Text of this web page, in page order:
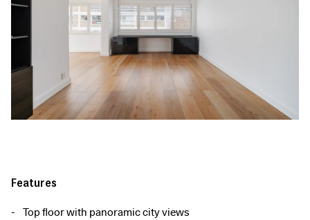
Features
Top floor with panoramic city views